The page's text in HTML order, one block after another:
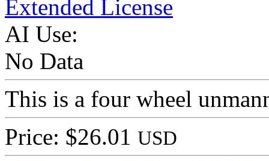
Extended License
AI Use:
No Data
This is a four wheel
Price: $26.01 USD